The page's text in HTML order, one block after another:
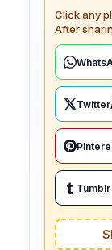
Click any
After
Tumblr